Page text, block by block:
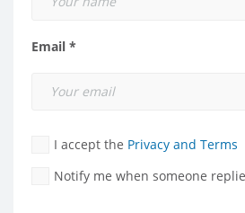
Email *
I accept the Privacy and Terms
Notify me when someone